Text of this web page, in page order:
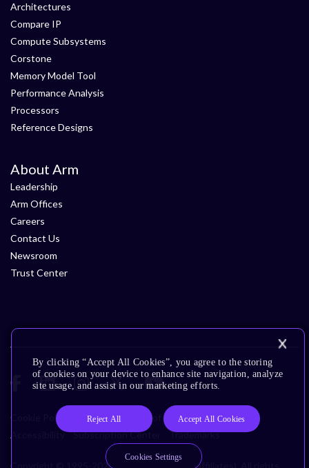
Architectures
Compare IP
Compute Subsystems
Corstone
Memory Model Tool
Performance Analysis
Processors
Reference Designs
About Arm
Leadership
Arm Offices
Careers
Contact Us
Newsroom
Trust Center
Cookie Policy Glossary Terms of Use
Privacy Policy
Accessibility
Subscription Center Trademarks
Copyright © 1995-2026 Arm Limited (or its affiliates). All rights
By clicking “Accept All Cookies”, you agree to the storing
of cookies on your device to enhance site navigation, analyze
site usage, and assist in our marketing efforts.
Reject All Accept All Cookies
Cookies Settings